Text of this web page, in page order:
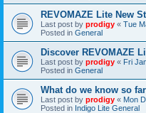
REVOMAZE Lite New
Last post by prodigy « Tue
Posted in General
Discover REVOMAZE
Last post by prodigy « Fri
Posted in General
What do we know so
Last post by prodigy « Mon
Posted in Indigo Lite General